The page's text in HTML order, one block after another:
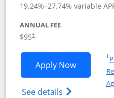
19.24%–27.74% variable
ANNUAL FEE
$95†
Apply NowOpens
See details Opens
†